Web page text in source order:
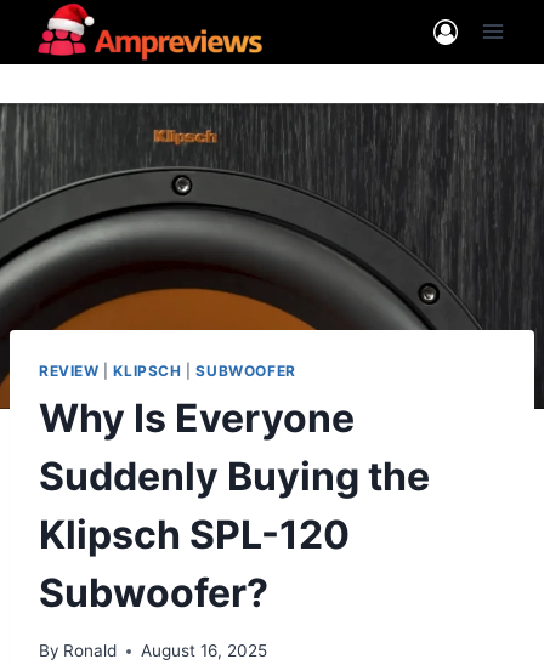
REVIEW |KLIPSCH |SUBWOOFER
Why Is Everyone
Suddenly Buying the
Klipsch SPL-120
Subwoofer?
By Ronald August 16, 2025